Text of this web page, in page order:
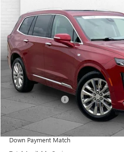
USED2024CADILLAC XT6
Price Drop
VIN:1GYKPDRS6RZ739876 Stock: CX3283
32,653 mi
CABLE DAHMER
Less
Retail Price
Administrative Fee
Cable Dahmer Price
Trade N' Save
Down Payment Match